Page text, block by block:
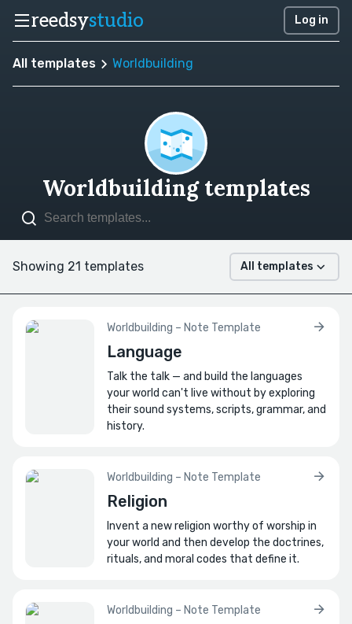
reedsystudio Log in
All templates Worldbuilding
Worldbuilding templates
Showing 21 templates All templates
Worldbuilding – Note Template
Language
Talk the talk — and build the languages
your world can't live without by exploring
their sound systems, scripts, grammar, and
history.
Worldbuilding – Note Template
Religion
Invent a new religion worthy of worship in
your world and then develop the doctrines,
rituals, and moral codes that define it.
Worldbuilding – Note Template